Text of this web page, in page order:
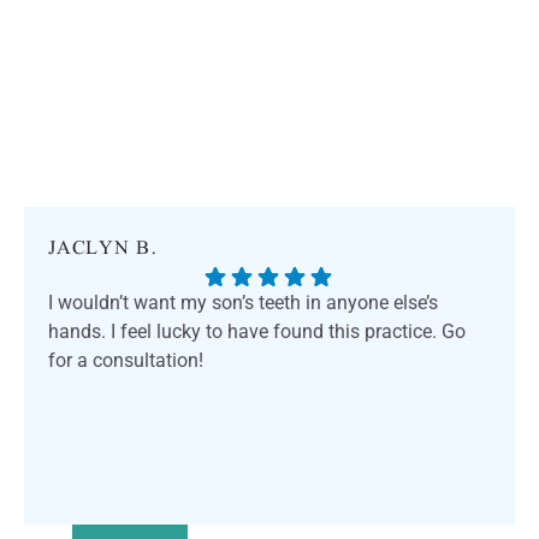
JACLYN B.
I wouldn’t want my son’s teeth in anyone else’s
hands. I feel lucky to have found this practice. Go
for a consultation!